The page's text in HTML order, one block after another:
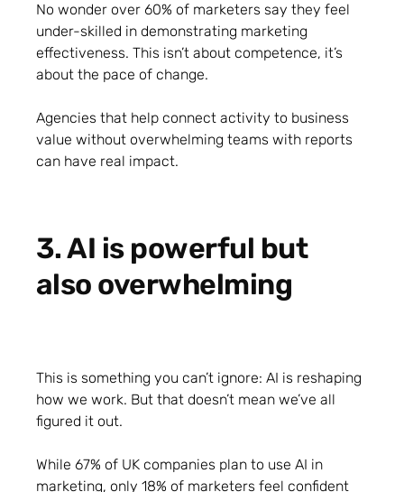
No wonder over 60% of marketers say they feel
under-skilled in demonstrating marketing
effectiveness. This isn’t about competence, it’s
about the pace of change.
Agencies that help connect activity to business
value without overwhelming teams with reports
can have real impact.
3. AI is powerful but
also overwhelming
This is something you can’t ignore: AI is reshaping
how we work. But that doesn’t mean we’ve all
figured it out.
While 67% of UK companies plan to use AI in
marketing, only 18% of marketers feel confident